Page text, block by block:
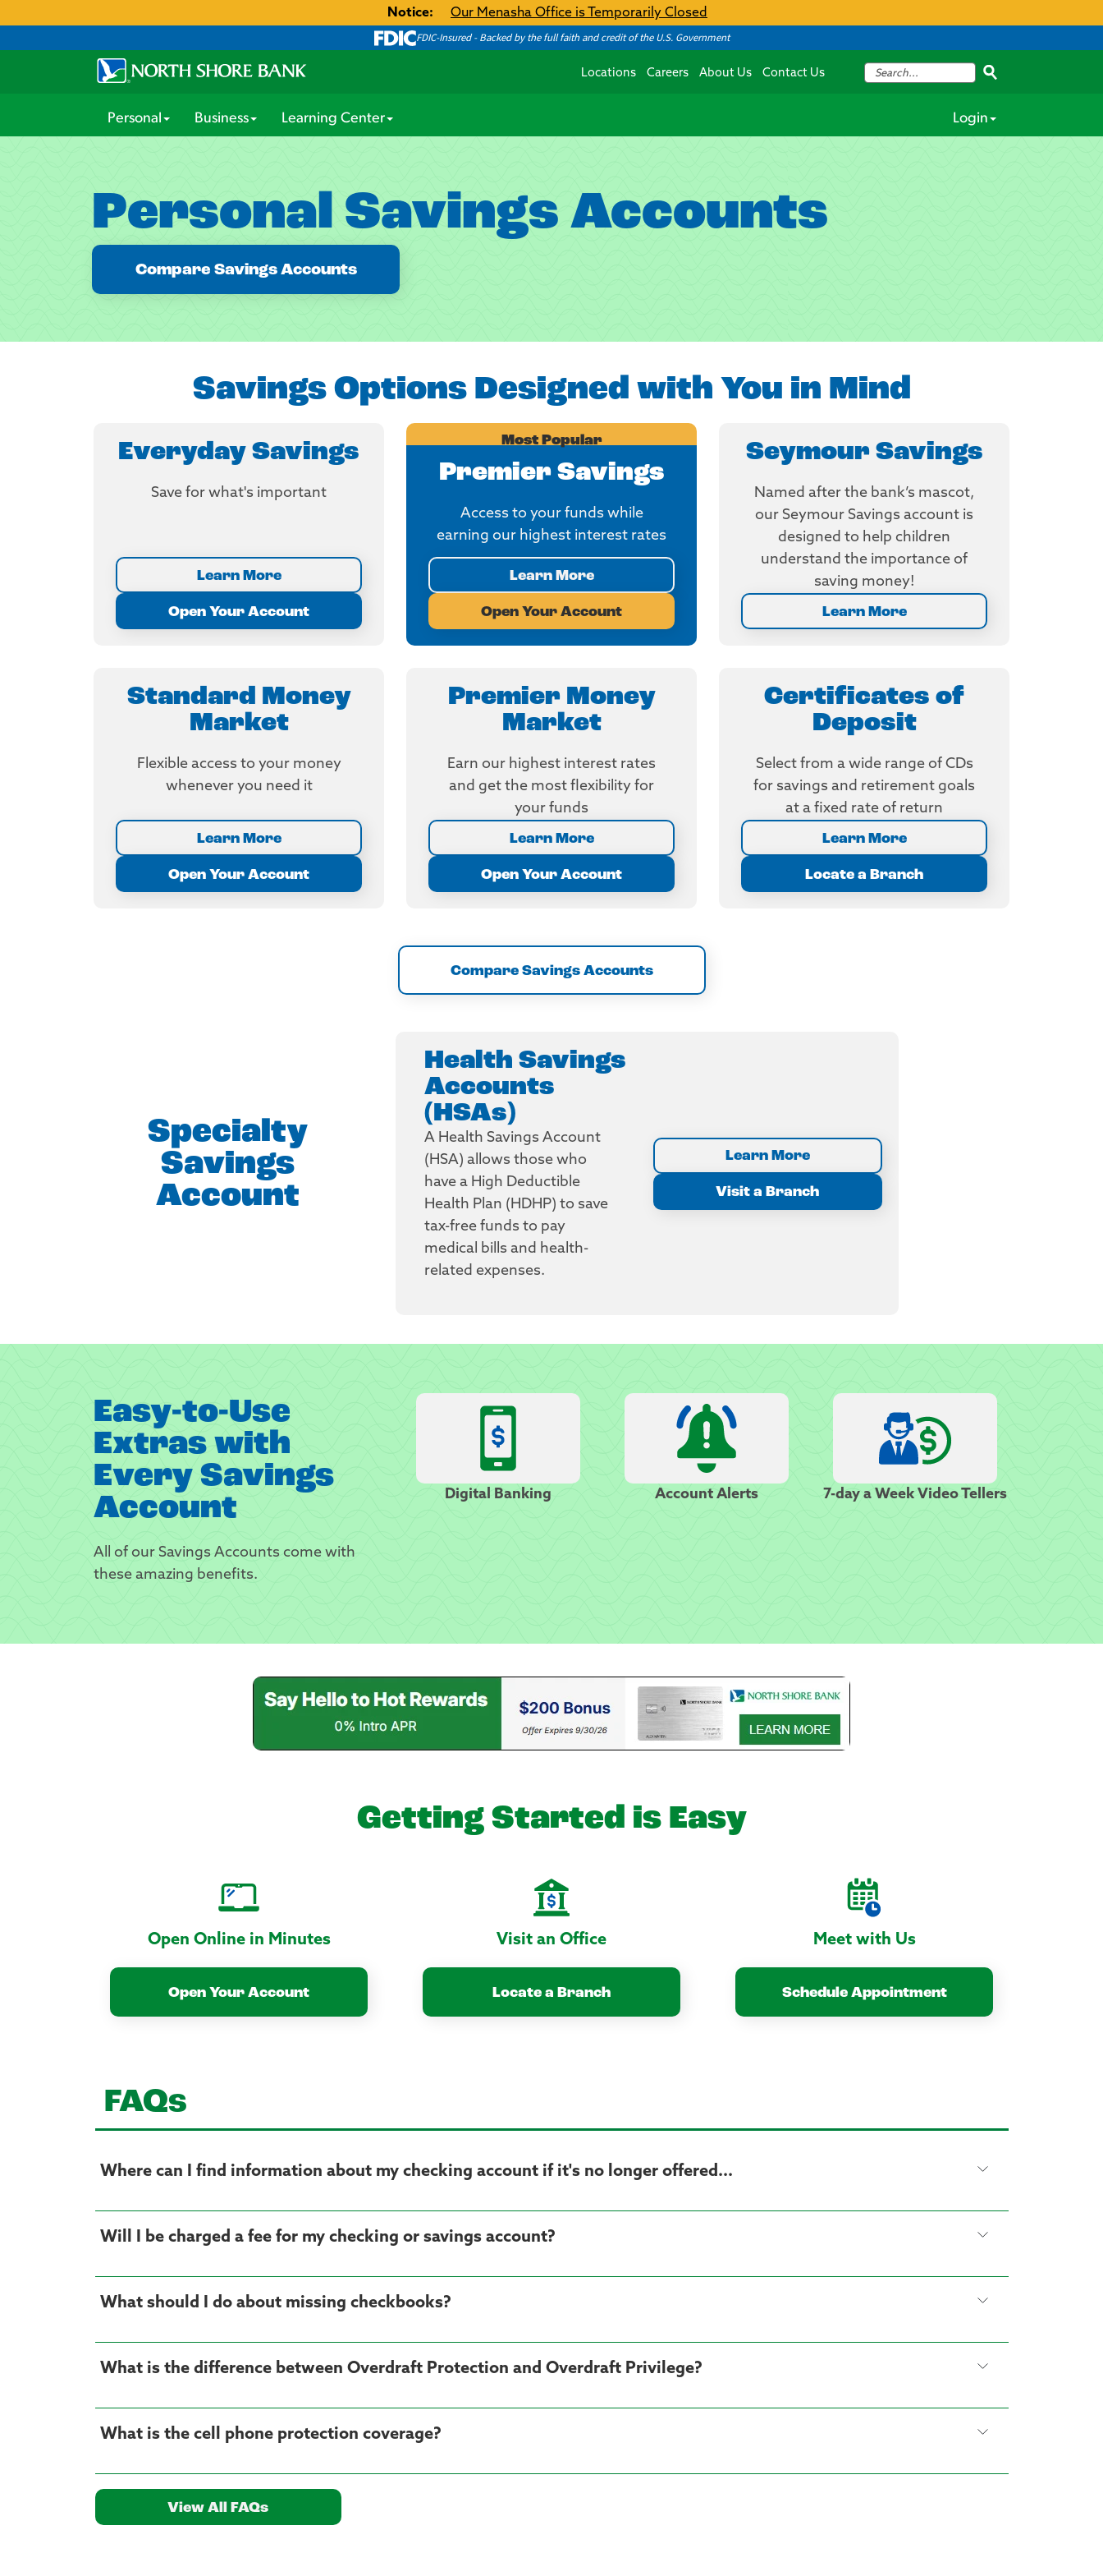
Notice: Our Menasha Office is Temporarily Closed
FDIC-Insured - Backed by the full faith and credit of the U.S. Government
Locations Careers About Us Contact Us
Personal Business Learning Center Login
Personal Savings Accounts
Compare Savings Accounts
Savings Options Designed with You in Mind
Everyday Savings
Save for what's important
Learn More
Open Your Account
Most Popular
Premier Savings
Access to your funds while
earning our highest interest rates
Learn More
Open Your Account
Seymour Savings
Named after the bank’s mascot,
our Seymour Savings account is
designed to help children
understand the importance of
saving money!
Learn More
Standard Money
Market
Flexible access to your money
whenever you need it
Learn More
Open Your Account
Premier Money
Market
Earn our highest interest rates
and get the most flexibility for
your funds
Learn More
Open Your Account
Certificates of
Deposit
Select from a wide range of CDs
for savings and retirement goals
at a fixed rate of return
Learn More
Locate a Branch
Compare Savings Accounts
Specialty
Savings
Account
Health Savings
Accounts
(HSAs)
A Health Savings Account
(HSA) allows those who
have a High Deductible
Health Plan (HDHP) to save
tax-free funds to pay
medical bills and health-
related expenses.
Learn More
Visit a Branch
Easy-to-Use
Extras with
Every Savings
Account
All of our Savings Accounts come with
these amazing benefits.
Digital Banking Account Alerts 7-day a Week Video Tellers
Getting Started is Easy
Open Online in Minutes
Open Your Account
Visit an Office
Locate a Branch
Meet with Us
Schedule Appointment
FAQs
Where can I find information about my checking account if it's no longer offered...
Will I be charged a fee for my checking or savings account?
What should I do about missing checkbooks?
What is the difference between Overdraft Protection and Overdraft Privilege?
What is the cell phone protection coverage?
View All FAQs